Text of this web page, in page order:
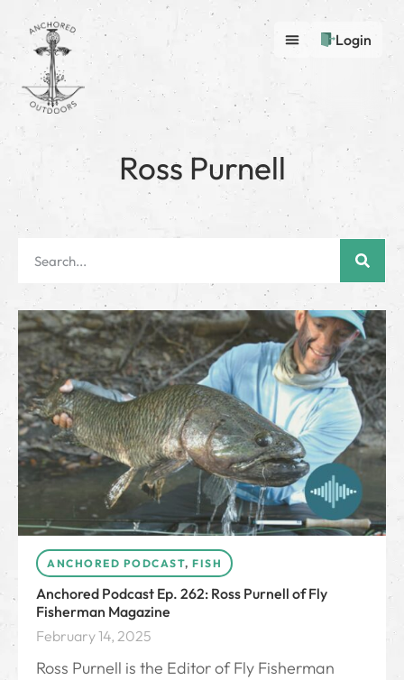
Login
Ross Purnell
ANCHORED PODCAST, FISH
Anchored Podcast Ep. 262: Ross Purnell of Fly
Fisherman Magazine
February 14, 2025
Ross Purnell is the Editor of Fly Fisherman